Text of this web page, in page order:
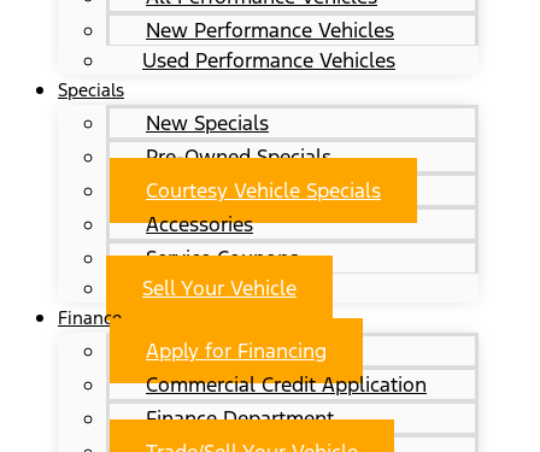
New Performance Vehicles
Used Performance Vehicles
Specials
New Specials
Pre-Owned Specials
Courtesy Vehicle Specials
Accessories
Service Coupons
Sell Your Vehicle
Finance
Apply for Financing
Commercial Credit Application
Finance Department